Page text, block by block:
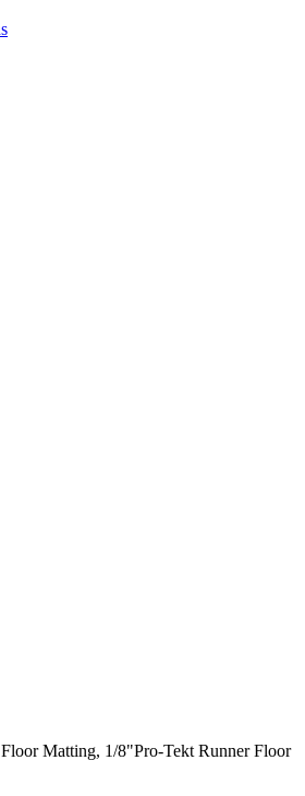
Matting, 1/8"Pro-Tekt Runner Floor